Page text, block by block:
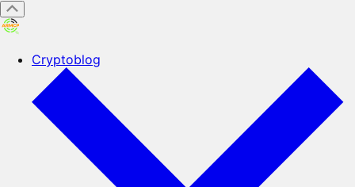
Cryptoblog